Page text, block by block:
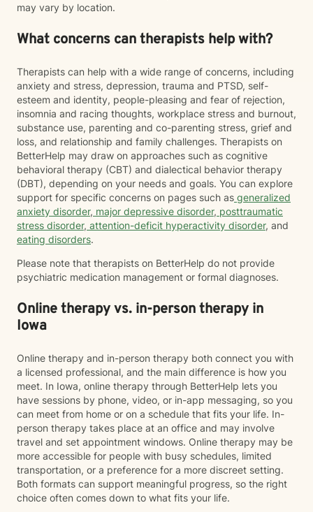
may vary by location.
What concerns can therapists help with?
Therapists can help with a wide range of concerns, including
anxiety and stress, depression, trauma and PTSD, self-
esteem and identity, people-pleasing and fear of rejection,
insomnia and racing thoughts, workplace stress and burnout,
substance use, parenting and co-parenting stress, grief and
loss, and relationship and family challenges. Therapists on
BetterHelp may draw on approaches such as cognitive
behavioral therapy (CBT) and dialectical behavior therapy
(DBT), depending on your needs and goals. You can explore
support for specific concerns on pages such as generalized
anxiety disorder, major depressive disorder, posttraumatic
stress disorder, attention-deficit hyperactivity disorder, and
eating disorders.
Please note that therapists on BetterHelp do not provide
psychiatric medication management or formal diagnoses.
Online therapy vs. in-person therapy in
Iowa
Online therapy and in-person therapy both connect you with
a licensed professional, and the main difference is how you
meet. In Iowa, online therapy through BetterHelp lets you
have sessions by phone, video, or in-app messaging, so you
can meet from home or on a schedule that fits your life. In-
person therapy takes place at an office and may involve
travel and set appointment windows. Online therapy may be
more accessible for people with busy schedules, limited
transportation, or a preference for a more discreet setting.
Both formats can support meaningful progress, so the right
choice often comes down to what fits your life.